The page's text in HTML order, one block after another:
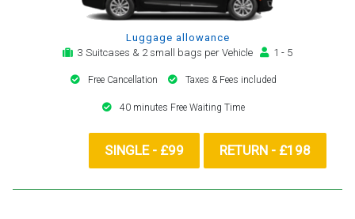
Luggage allowance
3 Suitcases & 2 small bags per Vehicle
1 - 5
Free Cancellation Taxes & Fees included
40 minutes Free Waiting Time
SINGLE - £99 RETURN - £198